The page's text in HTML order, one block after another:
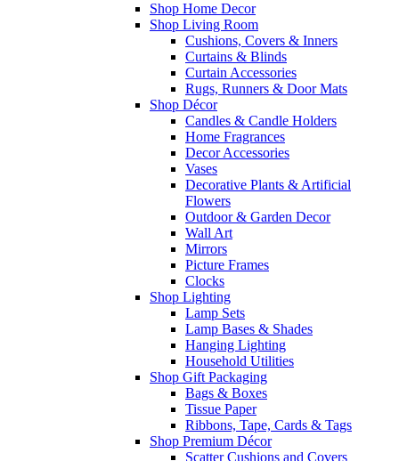
Shop Home Decor
Shop Living Room
Cushions, Covers & Inners
Curtains & Blinds
Curtain Accessories
Rugs, Runners & Door Mats
Shop Décor
Candles & Candle Holders
Home Fragrances
Decor Accessories
Vases
Decorative Plants & Artificial
Flowers
Outdoor & Garden Decor
Wall Art
Mirrors
Picture Frames
Clocks
Shop Lighting
Lamp Sets
Lamp Bases & Shades
Hanging Lighting
Household Utilities
Shop Gift Packaging
Bags & Boxes
Tissue Paper
Ribbons, Tape, Cards & Tags
Shop Premium Décor
Scatter Cushions and Covers